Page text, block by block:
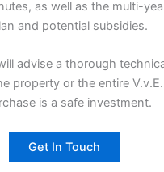
as well as the multi-
and potential subsidies.
advise a thorough
property or the entire
is a safe investment.
Get In Touch